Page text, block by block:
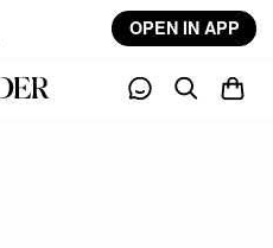
OPEN IN APP